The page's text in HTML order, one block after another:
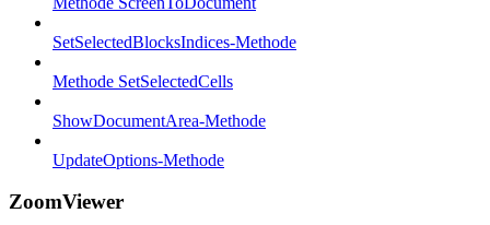
SetSelectedBlocksIndices-Methode
Methode SetSelectedCells
ShowDocumentArea-Methode
UpdateOptions-Methode
ZoomViewer